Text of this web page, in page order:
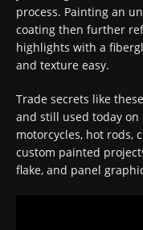
process. Painting an
coating then further
highlights with a
and texture easy.
Trade secrets like
and still used today on
motorcycles, hot rods,
custom painted
flake, and panel